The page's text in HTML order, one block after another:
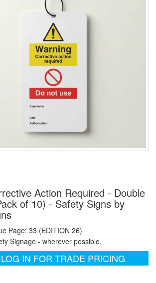
Action Required - Double
of 10) - Safety Signs by
Page: 33 (EDITION 26)
Signage - wherever possible.
IN FOR TRADE PRICING